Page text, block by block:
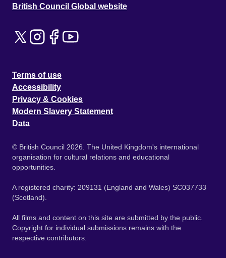
British Council Global website
Terms of use
Accessibility
Privacy & Cookies
Modern Slavery Statement
Data
© British Council 2026. The United Kingdom's international
organisation for cultural relations and educational
opportunities.
A registered charity: 209131 (England and Wales) SC037733
(Scotland).
All films and content on this site are submitted by the public.
Copyright for individual submissions remains with the
respective contributors.